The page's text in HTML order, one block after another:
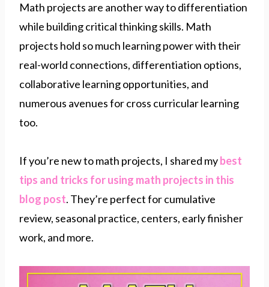
Math projects are another way to differentiation
while building critical thinking skills. Math
projects hold so much learning power with their
real-world connections, differentiation options,
collaborative learning opportunities, and
numerous avenues for cross curricular learning
too.
If you’re new to math projects, I shared mybest
tips and tricks for using math projects in this
blog post. They’re perfect for cumulative
review, seasonal practice, centers, early finisher
work, and more.